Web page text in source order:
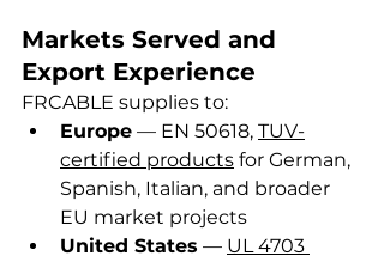
Markets Served and
Export Experience
FRCABLE supplies to:
Europe — EN 50618, TUV-
certified products for German,
Spanish, Italian, and broader
EU market projects
United States — UL 4703